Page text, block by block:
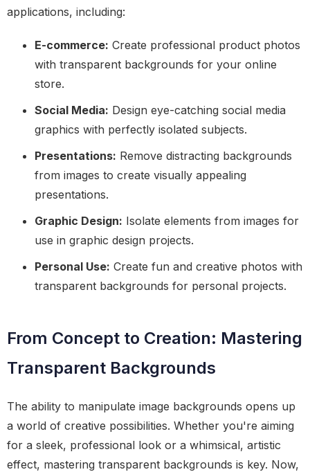
applications, including:
E-commerce: Create professional product photos
with transparent backgrounds for your online
store.
Social Media: Design eye-catching social media
graphics with perfectly isolated subjects.
Presentations: Remove distracting backgrounds
from images to create visually appealing
presentations.
Graphic Design: Isolate elements from images for
use in graphic design projects.
Personal Use: Create fun and creative photos with
transparent backgrounds for personal projects.
From Concept to Creation: Mastering
Transparent Backgrounds
The ability to manipulate image backgrounds opens up
a world of creative possibilities. Whether you're aiming
for a sleek, professional look or a whimsical, artistic
effect, mastering transparent backgrounds is key. Now,